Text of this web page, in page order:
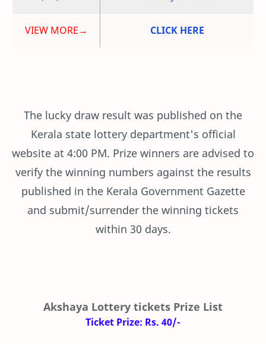
VIEW MORE→ CLICK HERE
The lucky draw result was published on the
Kerala state lottery department's official
website at 4:00 PM. Prize winners are advised to
verify the winning numbers against the results
published in the Kerala Government Gazette
and submit/surrender the winning tickets
within 30 days.
Akshaya Lottery tickets Prize List
Ticket Prize: Rs. 40/-